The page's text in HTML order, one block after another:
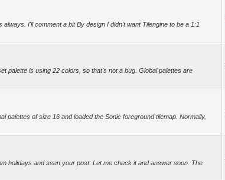
I'll comment a bit By design I didn't want Tilengine to be a 1:1
palette is using 22 colors, so that's not a bug. Global palettes are
palettes of size 16 and loaded the Sonic foreground tilemap. Normally,
holidays and seen your post. Let me check it and answer soon. The